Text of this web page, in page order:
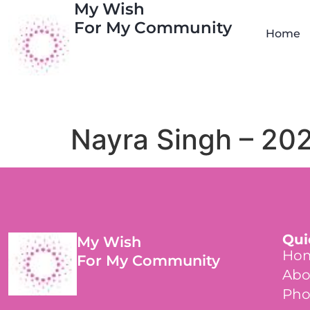
My Wish
For My Community
Home
Nayra Singh –
My Wish
For My Community